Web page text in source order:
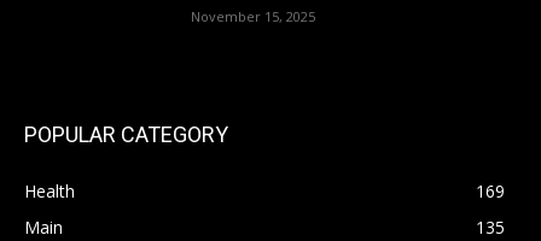
November 15, 2025
POPULAR CATEGORY
Health
169
Main
135